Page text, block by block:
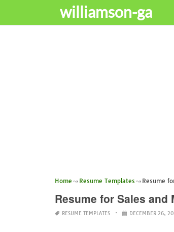
williamson-ga
Home Resume Templates Resume
Resume for Sales
RESUME TEMPLATES DECEMBER 26,